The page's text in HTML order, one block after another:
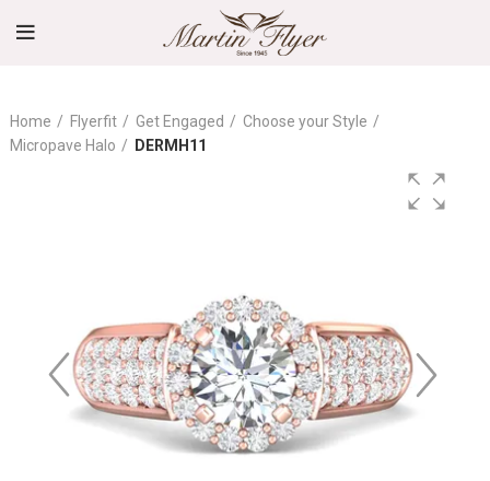
Home Flyerfit Get Engaged
Choose your Style
Micropave Halo
DERMH11